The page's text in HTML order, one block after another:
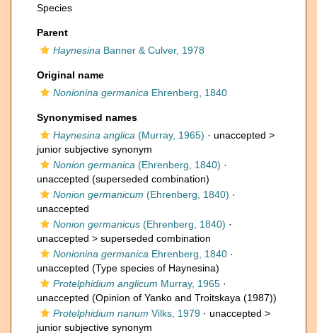
Species
Parent
Haynesina Banner & Culver, 1978
Original name
Nonionina germanica Ehrenberg, 1840
Synonymised names
Haynesina anglica (Murray, 1965) · unaccepted >
junior subjective synonym
Nonion germanica (Ehrenberg, 1840) ·
unaccepted (superseded combination)
Nonion germanicum (Ehrenberg, 1840) ·
unaccepted
Nonion germanicus (Ehrenberg, 1840) ·
unaccepted > superseded combination
Nonionina germanica Ehrenberg, 1840 ·
unaccepted (Type species of Haynesina)
Protelphidium anglicum Murray, 1965 ·
unaccepted (Opinion of Yanko and Troitskaya (1987))
Protelphidium nanum Vilks, 1979 · unaccepted >
junior subjective synonym